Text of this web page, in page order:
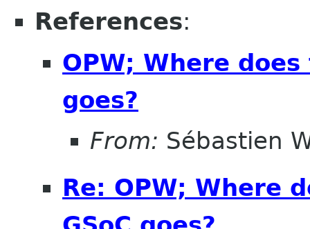
References:
OPW; Where
goes?
From: Sébastien
Re: OPW; Where